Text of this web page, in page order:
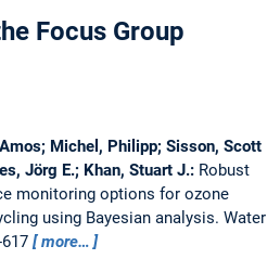
Focus Group
Michel, Philipp; Sisson, Scott
Jörg E.; Khan, Stuart J.: Robust
monitoring options for ozone
using Bayesian analysis. Water
more…